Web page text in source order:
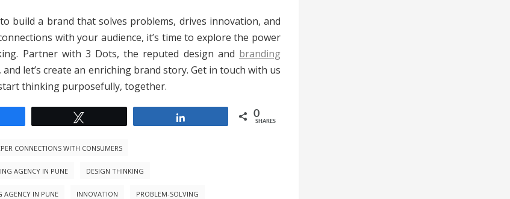
build a brand that solves problems, drives innovation, and
with your audience, it’s time to explore the power
Partner with 3 Dots, the reputed design and branding
, and let’s create an enriching brand story. Get in touch with us
thinking purposefully, together.
0
SHARES
CONNECTIONS WITH CONSUMERS
AGENCY IN PUNE DESIGN THINKING
AGENCY IN PUNE INNOVATION PROBLEM-SOLVING